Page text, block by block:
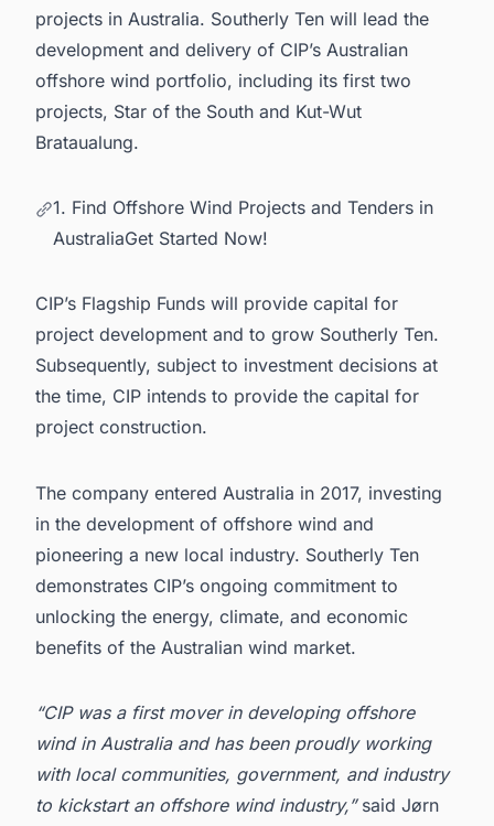
projects in Australia. Southerly Ten will lead the
development and delivery of CIP’s Australian
offshore wind portfolio, including its first two
projects, Star of the South and Kut-Wut
Brataualung.
1. Find Offshore Wind Projects and Tenders in
AustraliaGet Started Now!
CIP’s Flagship Funds will provide capital for
project development and to grow Southerly Ten.
Subsequently, subject to investment decisions at
the time, CIP intends to provide the capital for
project construction.
The company entered Australia in 2017, investing
in the development of offshore wind and
pioneering a new local industry. Southerly Ten
demonstrates CIP’s ongoing commitment to
unlocking the energy, climate, and economic
benefits of the Australian wind market.
“CIP was a first mover in developing offshore
wind in Australia and has been proudly working
with local communities, government, and industry
to kickstart an offshore wind industry,” said Jørn